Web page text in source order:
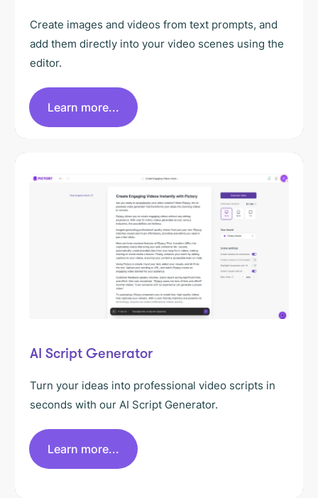
Create images and videos from text prompts, and
add them directly into your video scenes using the
editor.
Learn more...
AI Script Generator
Turn your ideas into professional video scripts in
seconds with our AI Script Generator.
Learn more...